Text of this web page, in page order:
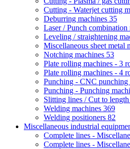
Cutting - Waterjet cutting
Deburring machines 35
Laser / Punch combination
Leveling / straightening
Miscellaneous sheet metal
Notching machines 53
Plate rolling machines - 3
Plate rolling machines - 4
Punching - CNC punching
Punching - Punching
Slitting lines / Cut to
Welding machines 369
Welding positioners 82
Miscellaneous industrial
Complete lines -
Complete lines -